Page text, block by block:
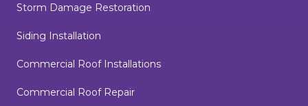
Storm Damage Restoration
Siding Installation
Commercial Roof Installations
Commercial Roof Repair